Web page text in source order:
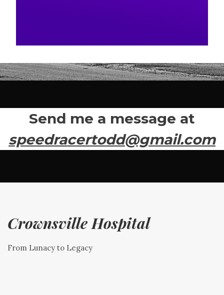
Send me a message at
speedracertodd@gmail.com
Crownsville Hospital
From Lunacy to Legacy